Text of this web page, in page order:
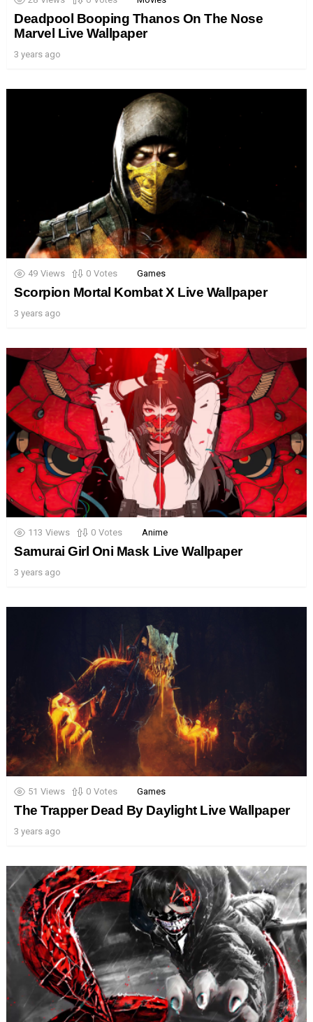
Deadpool Booping Thanos On The Nose
Marvel Live Wallpaper
3 years ago
49 Views 0 Votes Games
Scorpion Mortal Kombat X Live Wallpaper
3 years ago
113 Views 0 Votes Anime
Samurai Girl Oni Mask Live Wallpaper
3 years ago
51 Views 0 Votes Games
The Trapper Dead By Daylight Live Wallpaper
3 years ago